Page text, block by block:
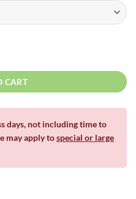
quantity
CART
days, not including time to
may apply tospecial or large